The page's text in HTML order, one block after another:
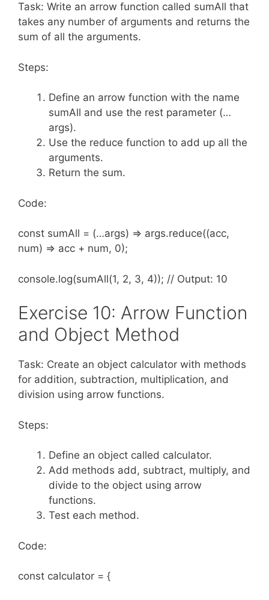
Task: Write an arrow function called sumAll that
takes any number of arguments and returns the
sum of all the arguments.
Steps:
Define an arrow function with the name
sumAll and use the rest parameter (…
args).
Use the reduce function to add up all the
arguments.
Return the sum.
Code:
const sumAll = (…args) => args.reduce((acc,
num) => acc + num, 0);
console.log(sumAll(1, 2, 3, 4)); // Output: 10
Exercise 10: Arrow Function
and Object Method
Task: Create an object calculator with methods
for addition, subtraction, multiplication, and
division using arrow functions.
Steps:
Define an object called calculator.
Add methods add, subtract, multiply, and
divide to the object using arrow
functions.
Test each method.
Code:
const calculator = {